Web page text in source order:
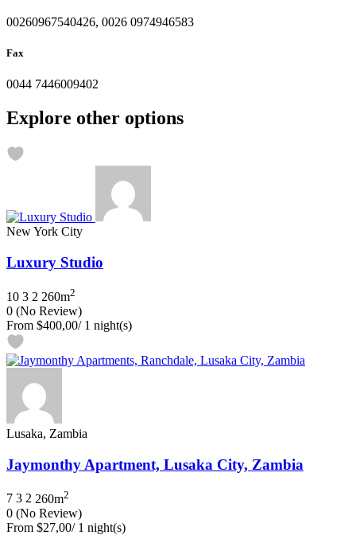
00260967540426, 0026 0974946583
Fax
0044 7446009402
Explore other options
New York City
Luxury Studio
10 3 2 260m2
0 (No Review)
From $400,00/ 1 night(s)
Lusaka, Zambia
Jaymonthy Apartment, Lusaka City, Zambia
7 3 2 260m2
0 (No Review)
From $27,00/ 1 night(s)